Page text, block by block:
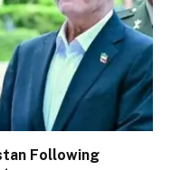
Following